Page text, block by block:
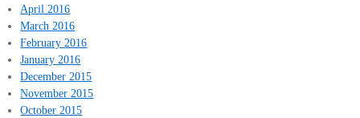
April 2016
March 2016
February 2016
January 2016
December 2015
November 2015
October 2015